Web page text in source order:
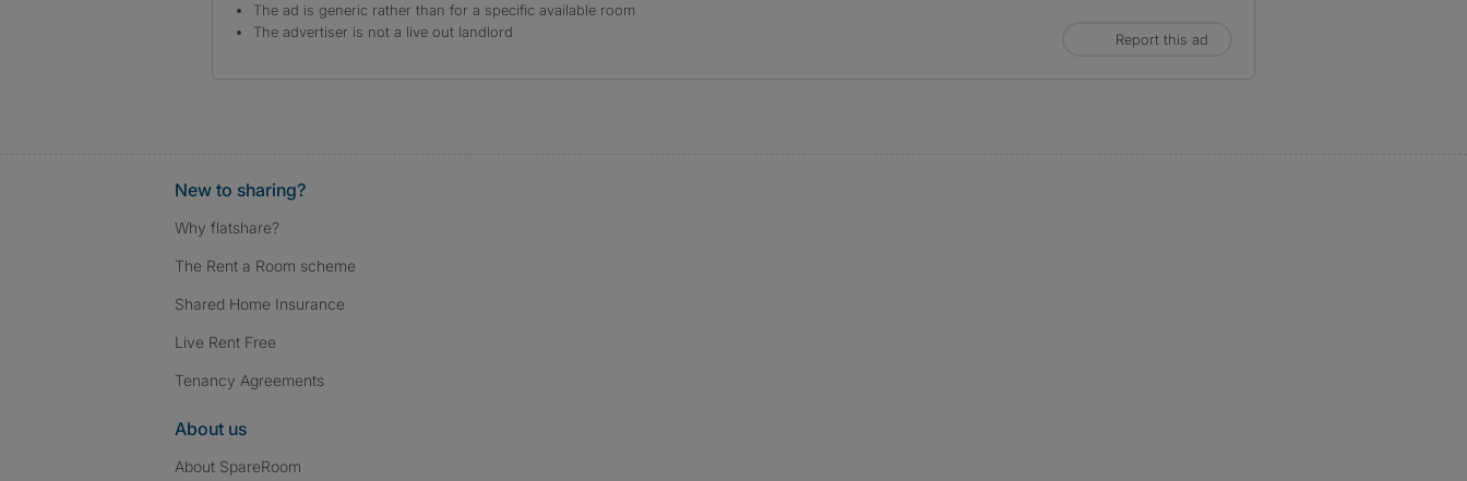
The ad is generic rather than for a specific available room
The advertiser is not a live out landlord
Report this ad
New to sharing?
Why flatshare?
The Rent a Room scheme
Shared Home Insurance
Live Rent Free
Tenancy Agreements
About us
About SpareRoom